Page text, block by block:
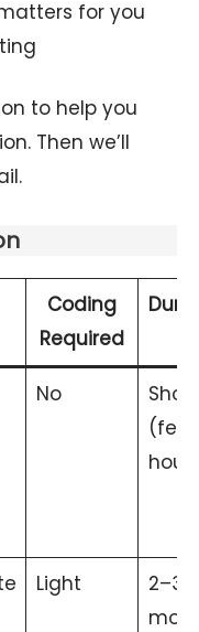
for you
to help you
Then we’ll
Coding
Required
No
Short
(few
Light
2–3